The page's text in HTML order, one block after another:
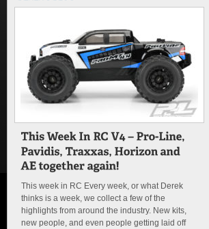
This week in RC Every week, or what Derek
thinks is a week, we collect a few of the
highlights from around the industry. New kits,
new people, and even people getting laid off